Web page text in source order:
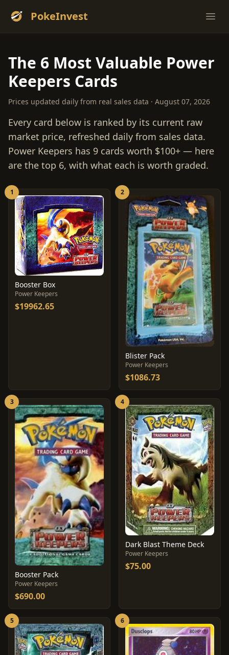
PokeInvest
The 6 Most Valuable Power
Keepers Cards
Prices updated daily from real sales data · August 07, 2026
Every card below is ranked by its current raw
market price, refreshed daily from sales data.
Power Keepers has 9 cards worth $100+ — here
are the top 6, with what each is worth graded.
1
Booster Box
Power Keepers
$19962.65
2
Blister Pack
Power Keepers
$1086.73
3
Booster Pack
Power Keepers
$690.00
4
Dark Blast Theme Deck
Power Keepers
$75.00
5 6